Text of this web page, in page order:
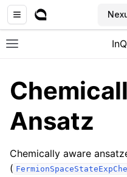
Toggle site navigation
Ansatz
Chemically aware
(